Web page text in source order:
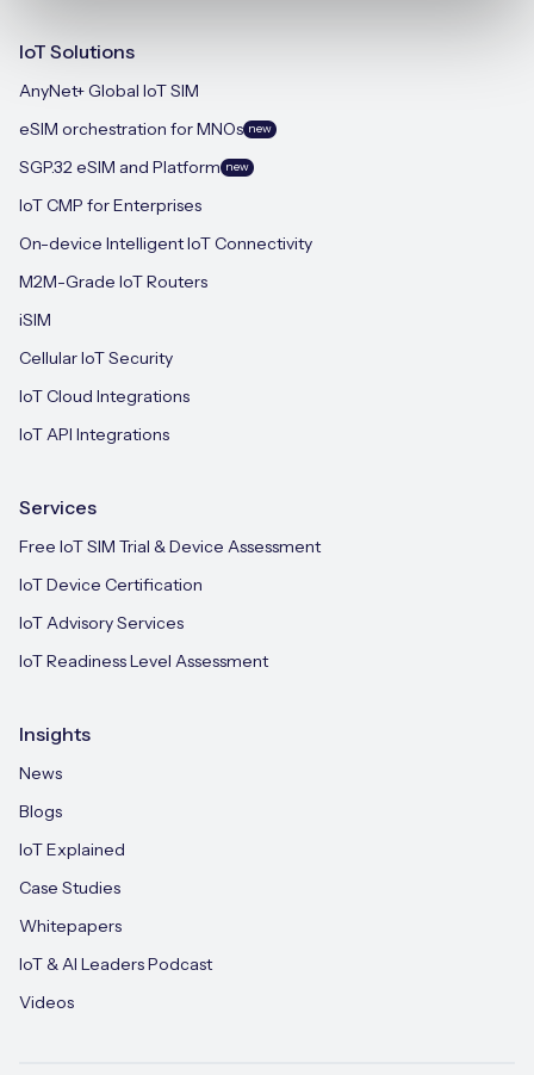
IoT Solutions
AnyNet+ Global IoT SIM
eSIM orchestration for MNOs new
SGP.32 eSIM and Platform new
IoT CMP for Enterprises
On-device Intelligent IoT Connectivity
M2M-Grade IoT Routers
iSIM
Cellular IoT Security
IoT Cloud Integrations
IoT API Integrations
Services
Free IoT SIM Trial & Device Assessment
IoT Device Certification
IoT Advisory Services
IoT Readiness Level Assessment
Insights
News
Blogs
IoT Explained
Case Studies
Whitepapers
IoT & AI Leaders Podcast
Videos